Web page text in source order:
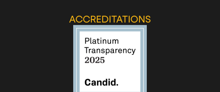
ACCREDITATIONS